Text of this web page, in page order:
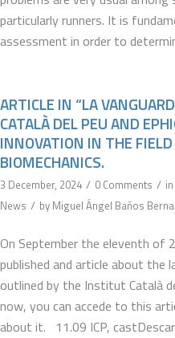
particularly runners. It is
assessment in order to
ARTICLE IN “LA
CATALÀ DEL PEU AND
INNOVATION IN THE
BIOMECHANICS.
3 December, 2024 / 0 Comments / in
News / by Miguel Ángel Baños
On September the eleventh of
published and article about the
outlined by the Institut Català
now, you can accede to this
about it. 11.09 ICP,